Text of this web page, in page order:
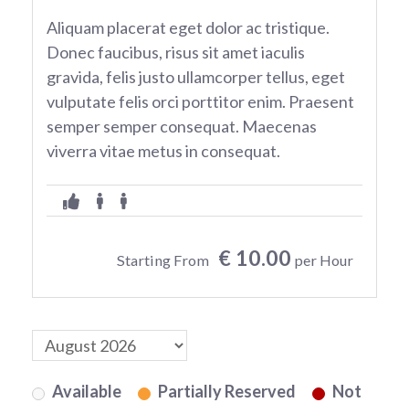
Aliquam placerat eget dolor ac tristique.
Donec faucibus, risus sit amet iaculis
gravida, felis justo ullamcorper tellus, eget
vulputate felis orci porttitor enim. Praesent
semper semper consequat. Maecenas
viverra vitae metus in consequat.
Starting From € 10.00 per Hour
Available Partially Reserved
Not